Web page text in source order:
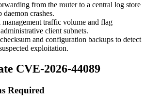
from the router to a central log store
crashes.
management traffic volume and flag
client subnets.
and configuration backups to detect
exploitation.
CVE-2026-44089
Required